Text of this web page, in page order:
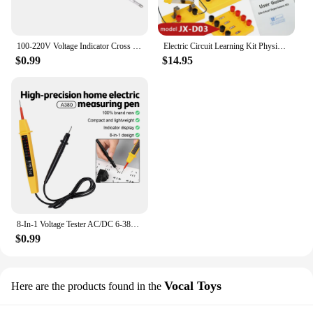
100-220V Voltage Indicator Cross & Slotted Screwdriver Electric Test Pen Tools
$0.99
Electric Circuit Learning Kit Physics Electrical Experiment Teaching Aid Ammeter Voltmeter Sliding Rheostat Resistor Science Toy
$14.95
$0.99
Here are the products found in the Vocal Toys